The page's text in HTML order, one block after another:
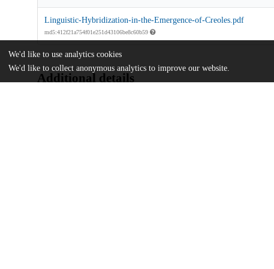
Linguistic-Hybridization-in-the-Emergence-of-Creoles.pdf
md5:412f21a754f01e251d43106be8c60b59
Additional details
We'd like to use analytics cookies
We'd like to collect anonymous analytics to improve our website.